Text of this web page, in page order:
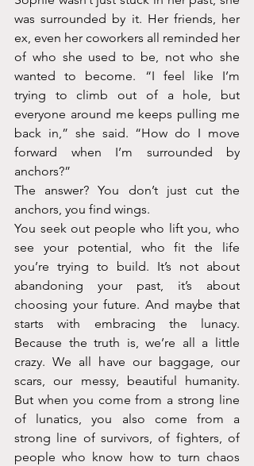
was surrounded by it. Her friends, her
ex, even her coworkers all reminded her
of who she used to be, not who she
wanted to become. “I feel like I’m
trying to climb out of a hole, but
everyone around me keeps pulling me
back in,” she said. “How do I move
forward when I’m surrounded by
anchors?”
The answer? You don’t just cut the
anchors, you find wings.
You seek out people who lift you, who
see your potential, who fit the life
you’re trying to build. It’s not about
abandoning your past, it’s about
choosing your future. And maybe that
starts with embracing the lunacy.
Because the truth is, we’re all a little
crazy. We all have our baggage, our
scars, our messy, beautiful humanity.
But when you come from a strong line
of lunatics, you also come from a
strong line of survivors, of fighters, of
people who know how to turn chaos